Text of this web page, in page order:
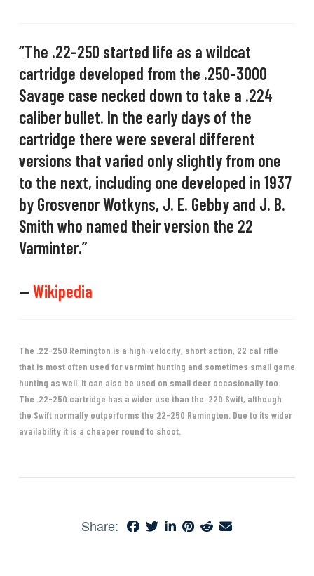
“The .22-250 started life as a wildcat
cartridge developed from the .250-3000
Savage case necked down to take a .224
caliber bullet. In the early days of the
cartridge there were several different
versions that varied only slightly from one
to the next, including one developed in 1937
by Grosvenor Wotkyns, J. E. Gebby and J. B.
Smith who named their version the 22
Varminter.”
— Wikipedia
The .22-250 Remington is a high-velocity, short action, 22 cal rifle
that is most often used for varmint hunting and sometimes small game
hunting as well. It can also be used on small deer occasionally too.
The .22-250 cartridge has a wider use than the .220 Swift, although
the Swift normally outperforms the 22-250 Remington. Due to its wider
availability it is a cheaper round to shoot.
Share: